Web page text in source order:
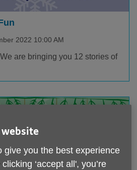
2022 10:00 AM
are bringing you 12 stories of
website
give you the best experience
‘accept all', you’re